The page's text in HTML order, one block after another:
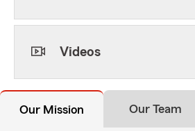
Videos
Our Mission Our Team